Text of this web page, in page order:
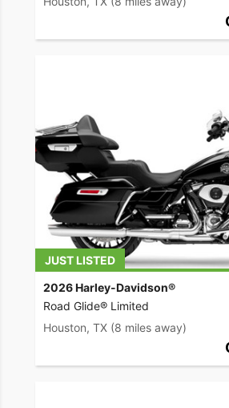
JUST LISTED
2026 Harley-Davidson®
Road Glide® Limited
Houston, TX (8 miles away)